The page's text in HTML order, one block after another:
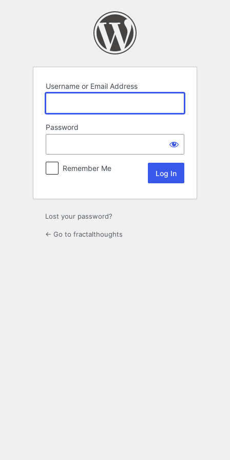
Username or Email Address
Password
Remember Me
Lost your password?
← Go to fractalthoughts